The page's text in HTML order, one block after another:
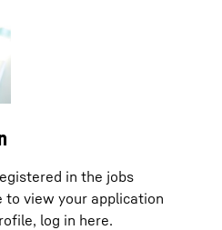
in the jobs
to view your application
log in here.